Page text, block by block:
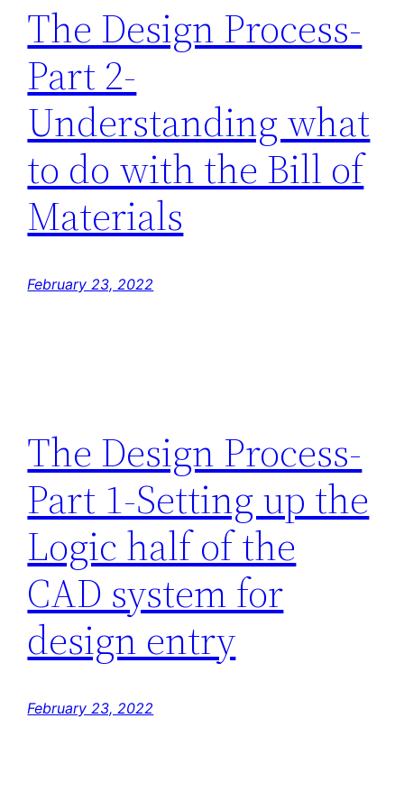
The Design Process-
Part 2-
Understanding what
to do with the Bill of
Materials
February 23, 2022
The Design Process-
Part 1-Setting up the
Logic half of the
CAD system for
design entry
February 23, 2022